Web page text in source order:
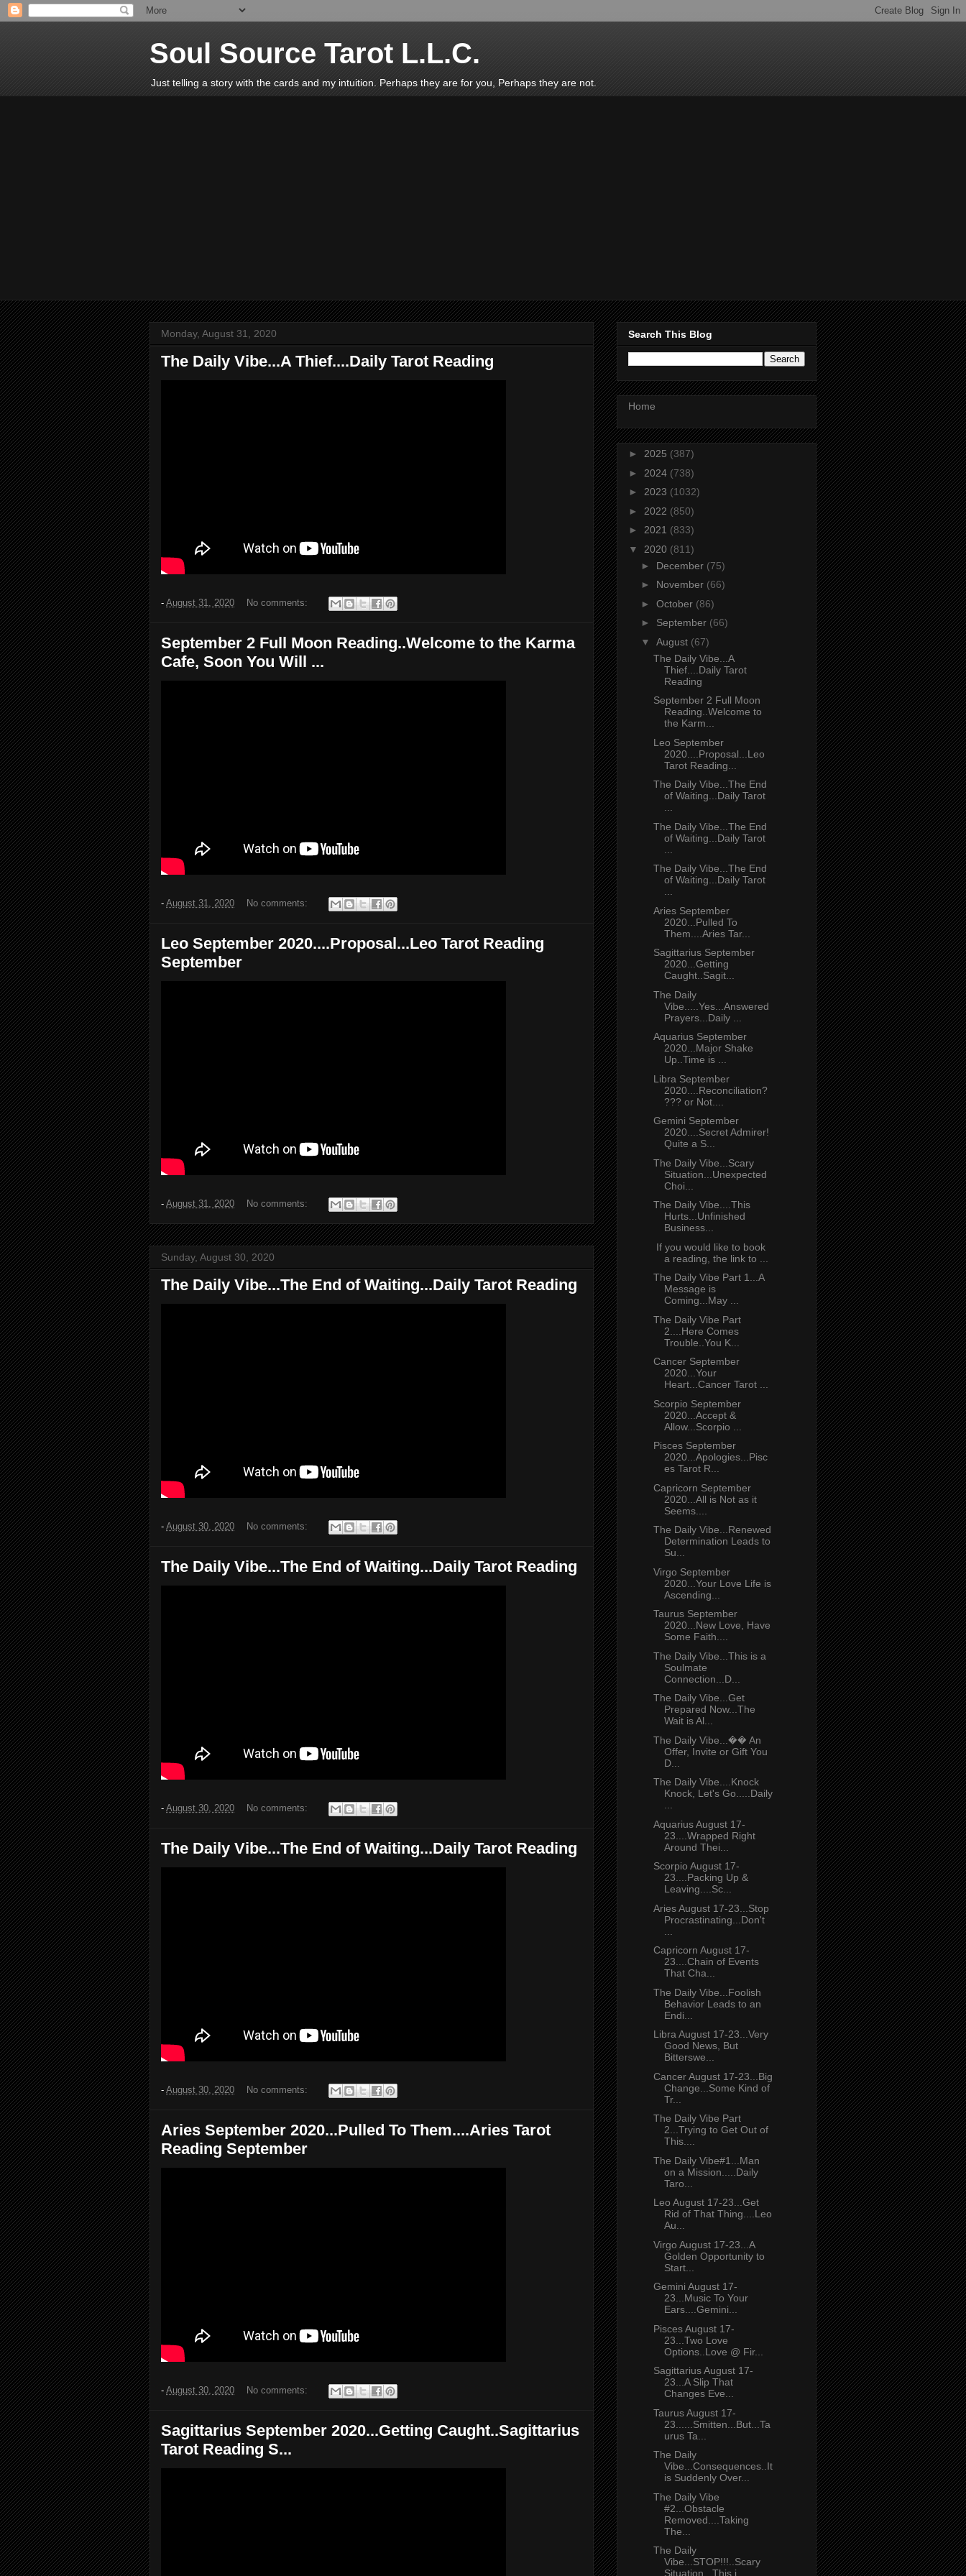
Soul Source Tarot L.L.C.
Just telling a story with the cards and my intuition. Perhaps they are for you, Perhaps they are not.
Monday, August 31, 2020
The Daily Vibe...A Thief....Daily Tarot Reading
- August 31, 2020 No comments:
September 2 Full Moon Reading..Welcome to the Karma
Cafe, Soon You Will ...
- August 31, 2020 No comments:
Leo September 2020....Proposal...Leo Tarot Reading
September
- August 31, 2020 No comments:
Sunday, August 30, 2020
The Daily Vibe...The End of Waiting...Daily Tarot Reading
- August 30, 2020 No comments:
The Daily Vibe...The End of Waiting...Daily Tarot Reading
- August 30, 2020 No comments:
The Daily Vibe...The End of Waiting...Daily Tarot Reading
- August 30, 2020 No comments:
Aries September 2020...Pulled To Them....Aries Tarot
Reading September
- August 30, 2020 No comments:
Sagittarius September 2020...Getting Caught..Sagittarius
Tarot Reading S...
Search This Blog
Home
► 2025 (387)
► 2024 (738)
► 2023 (1032)
► 2022 (850)
► 2021 (833)
▼ 2020 (811)
► December (75)
► November (66)
► October (86)
► September (66)
▼ August (67)
The Daily Vibe...A
Thief....Daily Tarot
Reading
September 2 Full Moon
Reading..Welcome to
the Karm...
Leo September
2020....Proposal...Leo
Tarot Reading...
The Daily Vibe...The End
of Waiting...Daily Tarot
...
The Daily Vibe...The End
of Waiting...Daily Tarot
The Daily Vibe...The End
of Waiting...Daily Tarot
...
Aries September
2020...Pulled To
Them....Aries Tar...
Sagittarius September
2020...Getting
Caught..Sagit...
The Daily
Vibe.....Yes...Answered
Prayers...Daily ...
Aquarius September
2020...Major Shake
Up..Time is ...
Libra September
2020....Reconciliation?
??? or Not....
Gemini September
2020....Secret Admirer!
Quite a S...
The Daily Vibe...Scary
Situation...Unexpected
Choi...
The Daily Vibe....This
Hurts...Unfinished
Business...
If you would like to book
a reading, the link to ...
The Daily Vibe Part 1...A
Message is
Coming...May ...
The Daily Vibe Part
2....Here Comes
Trouble..You K...
Cancer September
2020...Your
Heart...Cancer Tarot ...
Scorpio September
2020...Accept &
Allow...Scorpio ...
Pisces September
2020...Apologies...Pisc
es Tarot R...
Capricorn September
2020...All is Not as it
Seems....
The Daily Vibe...Renewed
Determination Leads to
Su...
Virgo September
2020...Your Love Life is
Ascending...
Taurus September
2020...New Love, Have
Some Faith....
The Daily Vibe...This is a
Soulmate
Connection...D...
The Daily Vibe...Get
Prepared Now...The
Wait is Al...
The Daily Vibe...�� An
Offer, Invite or Gift You
D...
The Daily Vibe....Knock
Knock, Let's Go.....Daily
...
Aquarius August 17-
23....Wrapped Right
Around Thei...
Scorpio August 17-
23....Packing Up &
Leaving....Sc...
Aries August 17-23...Stop
Procrastinating...Don't
Capricorn August 17-
23....Chain of Events
That Cha...
The Daily Vibe...Foolish
Behavior Leads to an
Endi...
Libra August 17-23...Very
Good News, But
Bitterswe...
Cancer August 17-23...Big
Change...Some Kind of
Tr...
The Daily Vibe Part
2...Trying to Get Out of
This....
The Daily Vibe#1...Man
on a Mission.....Daily
Taro...
Leo August 17-23...Get
Rid of That Thing....Leo
Au...
Virgo August 17-23...A
Golden Opportunity to
Start...
Gemini August 17-
23...Music To Your
Ears....Gemini...
Pisces August 17-
23...Two Love
Options..Love @ Fir...
Sagittarius August 17-
23...A Slip That
Changes Eve...
Taurus August 17-
23......Smitten...But...Ta
urus Ta...
The Daily
Vibe...Consequences..It
is Suddenly Over...
The Daily Vibe
#2...Obstacle
Removed....Taking
The...
The Daily
Vibe...STOP!!!..Scary
Situation...This i...